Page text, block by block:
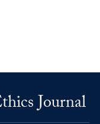
Journal